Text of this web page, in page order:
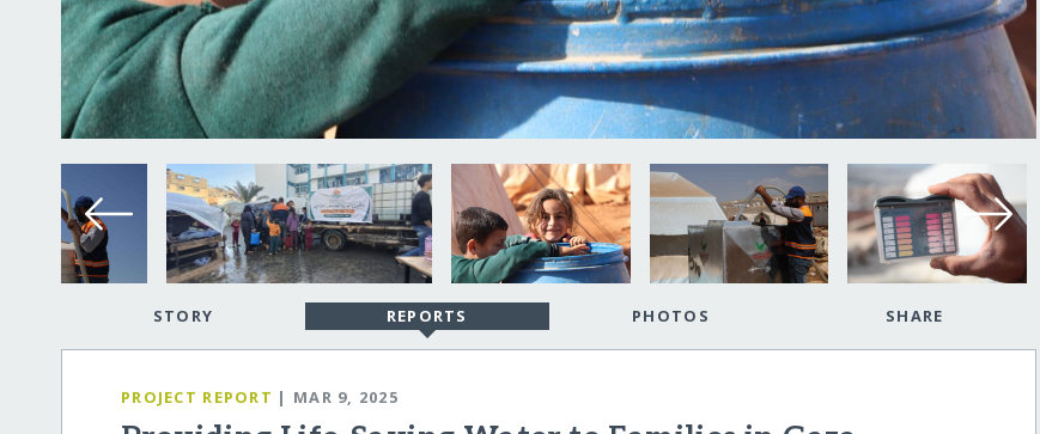
STORY REPORTS PHOTOS SHARE
PROJECT REPORT | MAR 9, 2025